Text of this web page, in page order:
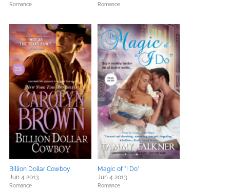
Romance Romance
Billion Dollar Cowboy
Jun 4 2013
Romance
Magic of "I Do"
Jun 4 2013
Romance